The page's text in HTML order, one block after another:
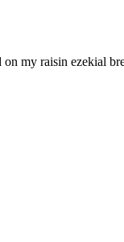
my raisin ezekial